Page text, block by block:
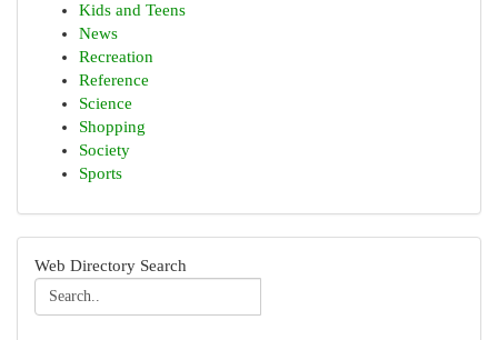
Kids and Teens
News
Recreation
Reference
Science
Shopping
Society
Sports
Web Directory Search